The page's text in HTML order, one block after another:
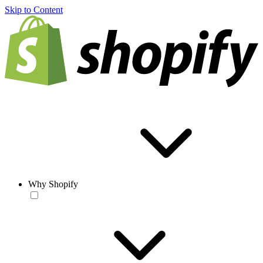
Skip to Content
Why Shopify